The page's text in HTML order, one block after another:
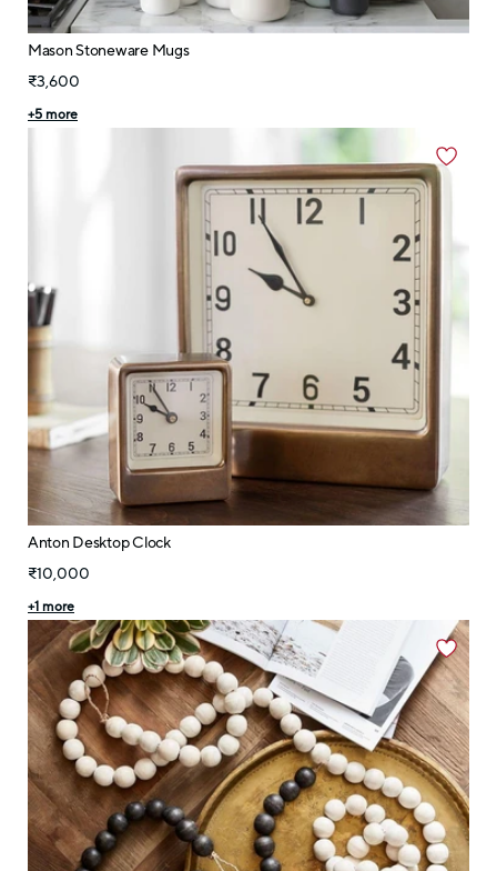
Mason Stoneware Mugs
₹3,600
+5 more
Anton Desktop Clock
₹10,000
+1 more